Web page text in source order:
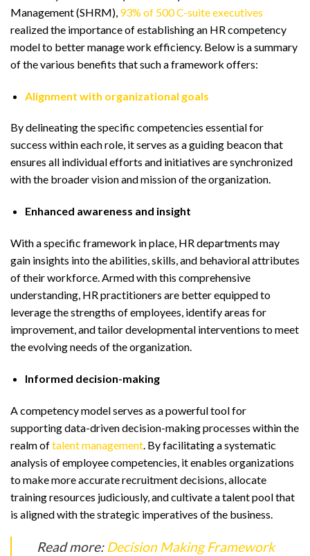
Management (SHRM), 93% of 500 C-suite executives
realized the importance of establishing an HR competency
model to better manage work efficiency. Below is a summary
of the various benefits that such a framework offers:
Alignment with organizational goals
By delineating the specific competencies essential for
success within each role, it serves as a guiding beacon that
ensures all individual efforts and initiatives are synchronized
with the broader vision and mission of the organization.
Enhanced awareness and insight
With a specific framework in place, HR departments may
gain insights into the abilities, skills, and behavioral attributes
of their workforce. Armed with this comprehensive
understanding, HR practitioners are better equipped to
leverage the strengths of employees, identify areas for
improvement, and tailor developmental interventions to meet
the evolving needs of the organization.
Informed decision-making
A competency model serves as a powerful tool for
supporting data-driven decision-making processes within the
realm oftalent management . By facilitating a systematic
analysis of employee competencies, it enables organizations
to make more accurate recruitment decisions, allocate
training resources judiciously, and cultivate a talent pool that
is aligned with the strategic imperatives of the business.
Read more: Decision Making Framework